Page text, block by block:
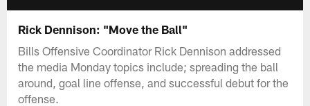
Rick Dennison: "Move the Ball"
Bills Offensive Coordinator Rick Dennison addressed
the media Monday topics include; spreading the ball
around, goal line offense, and successful debut for the
offense.